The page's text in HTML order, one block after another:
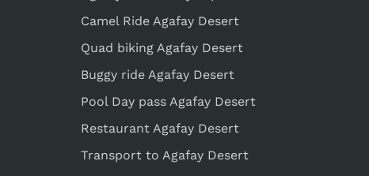
Camel Ride Agafay Desert
Quad biking Agafay Desert
Buggy ride Agafay Desert
Pool Day pass Agafay Desert
Restaurant Agafay Desert
Transport to Agafay Desert